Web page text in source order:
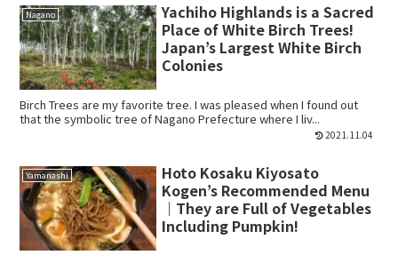
Nagano
Yachiho Highlands is a Sacred
Place of White Birch Trees!
Japan’s Largest White Birch
Colonies
Birch Trees are my favorite tree. I was pleased when I found out
that the symbolic tree of Nagano Prefecture where I liv...
2021.11.04
Yamanashi
Hoto Kosaku Kiyosato
Kogen’s Recommended Menu
｜They are Full of Vegetables
Including Pumpkin!